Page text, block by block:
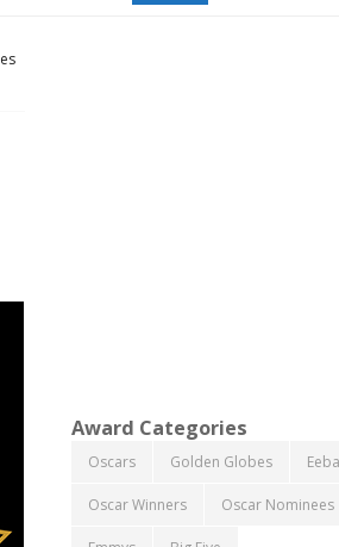
Award Categories
Oscars Golden Globes
Oscar Winners Oscar Nominees